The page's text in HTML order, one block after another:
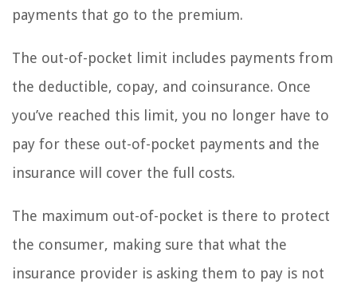
payments that go to the premium.
The out-of-pocket limit includes payments from
the deductible, copay, and coinsurance. Once
you’ve reached this limit, you no longer have to
pay for these out-of-pocket payments and the
insurance will cover the full costs.
The maximum out-of-pocket is there to protect
the consumer, making sure that what the
insurance provider is asking them to pay is not